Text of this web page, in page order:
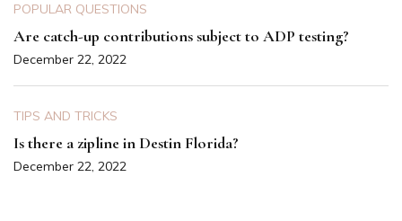
POPULAR QUESTIONS
Are catch-up contributions subject to ADP testing?
December 22, 2022
TIPS AND TRICKS
Is there a zipline in Destin Florida?
December 22, 2022